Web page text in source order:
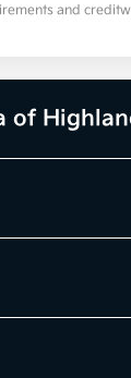
and
of